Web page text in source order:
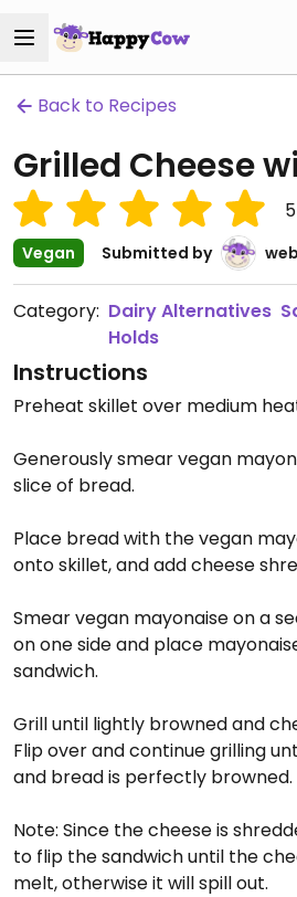
Back to Recipes
Grilled Cheese
5
Vegan Submitted by
Category: Dairy Alternatives
Holds
Instructions
Preheat skillet over medium
Generously smear vegan
slice of bread.
Place bread with the vegan
onto skillet, and add cheese
Smear vegan mayonaise on a
on one side and place
sandwich.
Grill until lightly browned and
Flip over and continue grilling
and bread is perfectly browned.
Note: Since the cheese is
to flip the sandwich until the
melt, otherwise it will spill out.